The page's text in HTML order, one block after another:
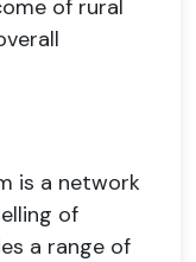
of rural
is a network
of
a range of